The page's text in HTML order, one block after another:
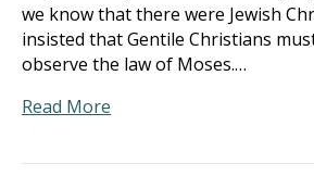
we know that there were Jewish
insisted that Gentile Christians
observe the law of Moses.…
Read More